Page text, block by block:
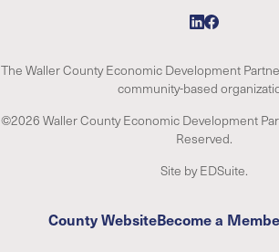
The Waller County Economic Development
community-based
©2026 Waller County Economic Development
Reserved.
Site by EDSuite.
County WebsiteBecome a